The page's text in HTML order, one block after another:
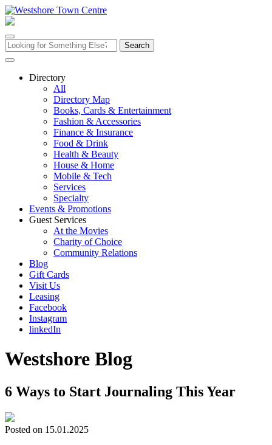
Skip
to
Search
for:
Directory
All
Directory Map
Books, Cards & Entertainment
Fashion & Accessories
Finance & Insurance
Food & Drink
Health & Beauty
House & Home
Mobile & Tech
Services
Specialty
Events & Promotions
Guest Services
At the Movies
Charity of Choice
Community Relations
Blog
Gift Cards
Visit Us
Leasing
Facebook
Instagram
linkedIn
Westshore Blog
6 Ways to Start Journaling This Year
Posted on 15.01.2025